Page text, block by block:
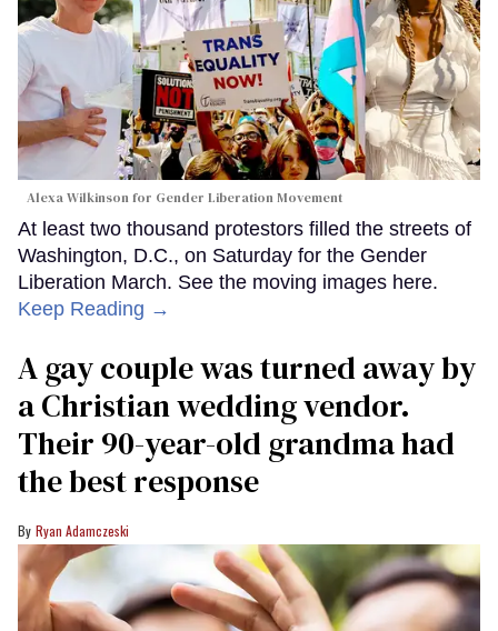
Alexa Wilkinson for Gender Liberation Movement
At least two thousand protestors filled the streets of
Washington, D.C., on Saturday for the Gender
Liberation March. See the moving images here.
Keep Reading →
A gay couple was turned away by
a Christian wedding vendor.
Their 90-year-old grandma had
the best response
Ryan Adamczeski